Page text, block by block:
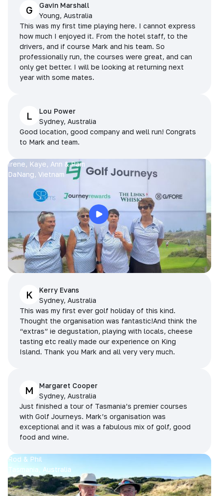
G
Gavin Marshall
Young, Australia
This was my first time playing here. I cannot express
how much I enjoyed it. From the hotel staff, to the
drivers, and if course Mark and his team. So
professionally run, the courses were great, and can
only get better. I will be looking at returning next
year with some mates.
L
Lou Power
Sydney, Australia
Good location, good company and well run! Congrats
to Mark and team.
Irene, Kaye, Ann & Pam
DaNang, Vietnam
K
Kerry Evans
Sydney, Australia
This was my first ever golf holiday of this kind.
Thought the organisation was fantastic!And think the
“extras” ie degustation, playing with locals, cheese
tasting etc really made our experience on King
Island. Thank you Mark and all very very much.
M
Margaret Cooper
Sydney, Australia
Just finished a tour of Tasmania’s premier courses
with Golf Journeys. Mark’s organisation was
exceptional and it was a fabulous mix of golf, good
food and wine.
Rod & Phil
Tasmania, Australia